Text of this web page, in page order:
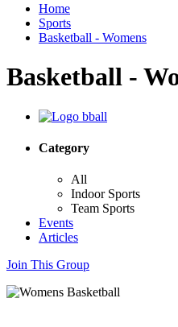
Home
Sports
Basketball - Womens
Basketball -
Category
All
Indoor Sports
Team Sports
Events
Articles
Join This Group